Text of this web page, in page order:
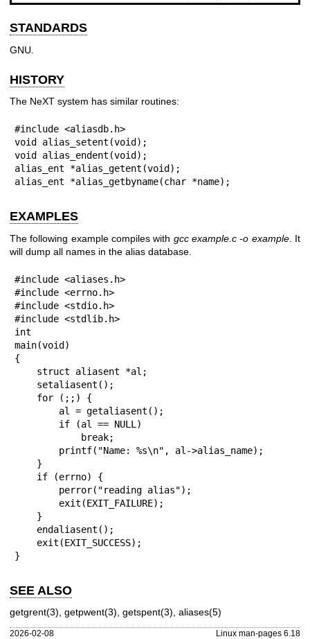
STANDARDS
GNU.
HISTORY
The NeXT system has similar routines:
#include <aliasdb.h>
void alias_setent(void);
void alias_endent(void);
alias_ent *alias_getent(void);
alias_ent *alias_getbyname(char *name);
EXAMPLES
The following example compiles with gcc example.c -o example. It
will dump all names in the alias database.
#include <aliases.h>
#include <errno.h>
#include <stdio.h>
#include <stdlib.h>
int
main(void)
{
}
SEE ALSO
getgrent(3) getpwent(3) getspent(3) aliases(5)
2026-02-08 Linux man-pages 6.18